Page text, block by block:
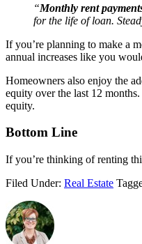
“Monthly rent
for the life of loan.
If you’re planning to make a
annual increases like you
Homeowners also enjoy the
equity over the last 12
equity.
Bottom Line
If you’re thinking of renting
Filed Under: Real Estate